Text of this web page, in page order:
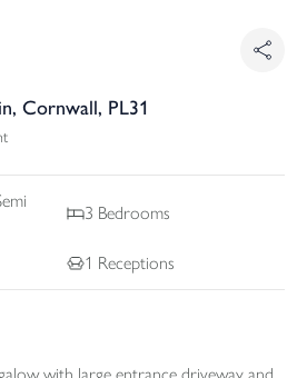
Cornwall, PL31
3 Bedrooms
1 Receptions